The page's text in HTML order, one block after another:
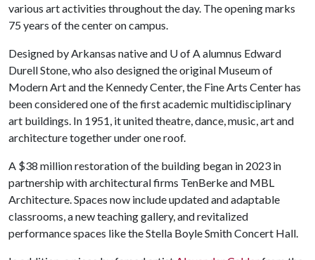
various art activities throughout the day. The opening marks
75 years of the center on campus.
Designed by Arkansas native and U of A alumnus Edward
Durell Stone, who also designed the original Museum of
Modern Art and the Kennedy Center, the Fine Arts Center has
been considered one of the first academic multidisciplinary
art buildings. In 1951, it united theatre, dance, music, art and
architecture together under one roof.
A $38 million restoration of the building began in 2023 in
partnership with architectural firms TenBerke and MBL
Architecture. Spaces now include updated and adaptable
classrooms, a new teaching gallery, and revitalized
performance spaces like the Stella Boyle Smith Concert Hall.